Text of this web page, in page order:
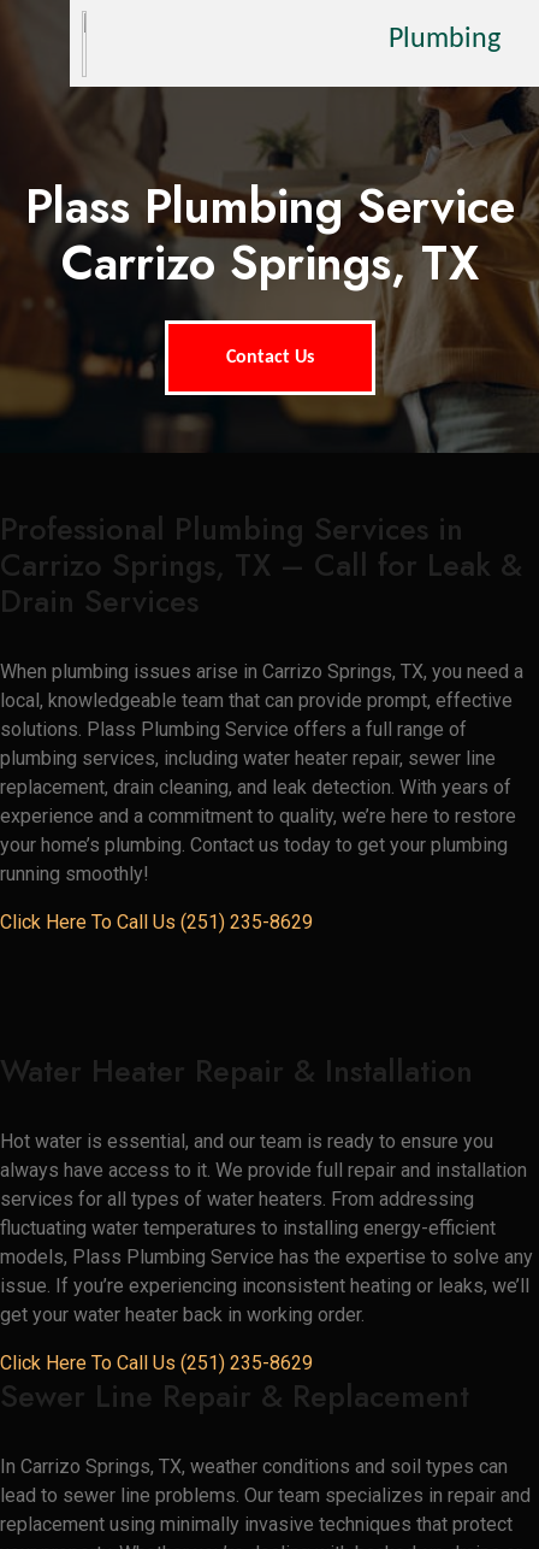
Plumbing
Plass Plumbing Service
Carrizo Springs, TX
Contact Us
Professional Plumbing Services in
Carrizo Springs, TX – Call for Leak &
Drain Services
When plumbing issues arise in Carrizo Springs, TX, you need a
local, knowledgeable team that can provide prompt, effective
solutions. Plass Plumbing Service offers a full range of
plumbing services, including water heater repair, sewer line
replacement, drain cleaning, and leak detection. With years of
experience and a commitment to quality, we’re here to restore
your home’s plumbing. Contact us today to get your plumbing
running smoothly!
Click Here To Call Us (251) 235-8629
Water Heater Repair & Installation
Hot water is essential, and our team is ready to ensure you
always have access to it. We provide full repair and installation
services for all types of water heaters. From addressing
fluctuating water temperatures to installing energy-efficient
models, Plass Plumbing Service has the expertise to solve any
issue. If you’re experiencing inconsistent heating or leaks, we’ll
get your water heater back in working order.
Click Here To Call Us (251) 235-8629
Sewer Line Repair & Replacement
In Carrizo Springs, TX, weather conditions and soil types can
lead to sewer line problems. Our team specializes in repair and
replacement using minimally invasive techniques that protect